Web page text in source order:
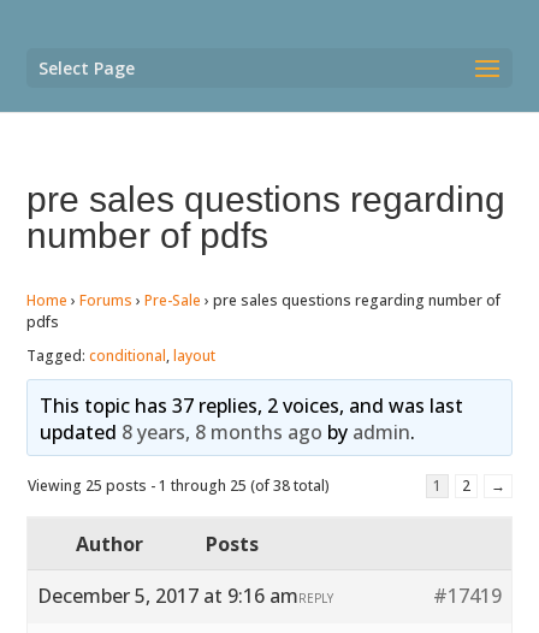
Select Page
pre sales questions regarding
number of pdfs
Home › Forums › Pre-Sale › pre sales questions regarding number of
pdfs
Tagged:conditional,layout
This topic has 37 replies, 2 voices, and was last
updated 8 years, 8 months ago by admin.
Viewing 25 posts - 1 through 25 (of 38 total) 1 2 →
Author
Posts
December 5, 2017 at 9:16 am
#17419
REPLY